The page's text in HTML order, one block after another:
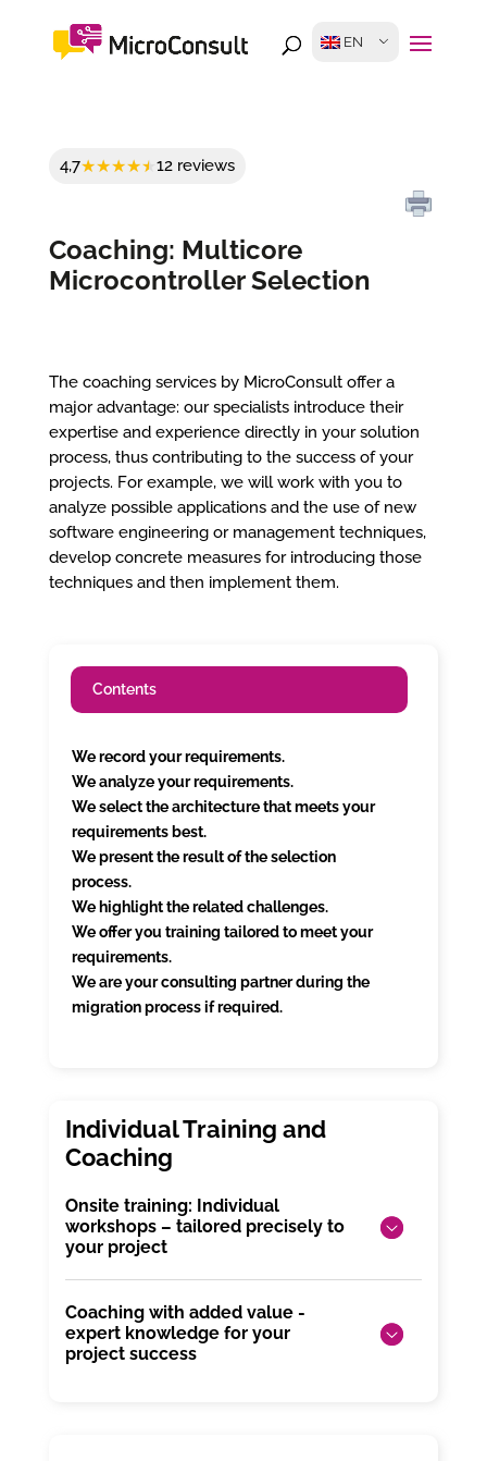
EN
4,7 12 reviews
Coaching: Multicore
Microcontroller Selection
The coaching services by MicroConsult offer a
major advantage: our specialists introduce their
expertise and experience directly in your solution
process, thus contributing to the success of your
projects. For example, we will work with you to
analyze possible applications and the use of new
software engineering or management techniques,
develop concrete measures for introducing those
techniques and then implement them.
Contents
We record your requirements.
We analyze your requirements.
We select the architecture that meets your
requirements best.
We present the result of the selection
process.
We highlight the related challenges.
We offer you training tailored to meet your
requirements.
We are your consulting partner during the
migration process if required.
Onsite training: Individual
workshops – tailored precisely to
your project
Coaching with added value -
expert knowledge for your
project success